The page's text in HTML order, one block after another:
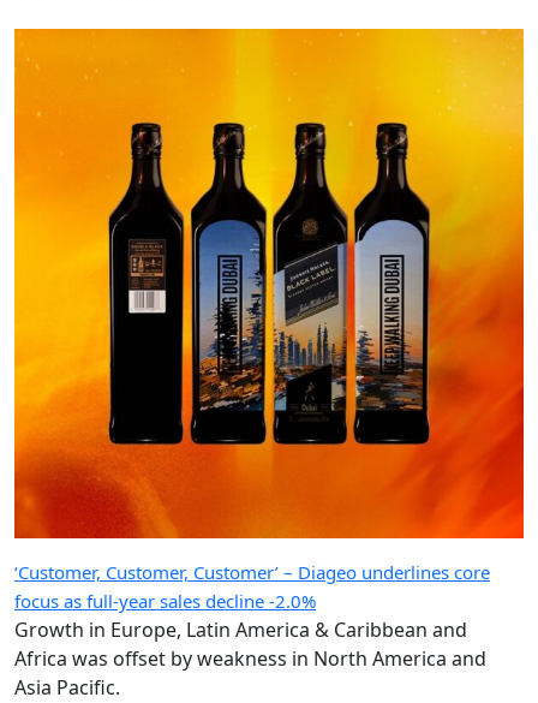
‘Customer, Customer, Customer’ – Diageo underlines core
focus as full-year sales decline -2.0%
Growth in Europe, Latin America & Caribbean and
Africa was offset by weakness in North America and
Asia Pacific.